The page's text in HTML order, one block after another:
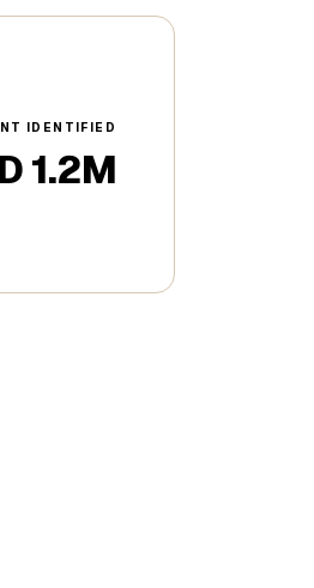
IDENTIFIED
1.2M